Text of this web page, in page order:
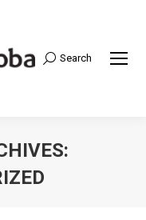
Search:
Search